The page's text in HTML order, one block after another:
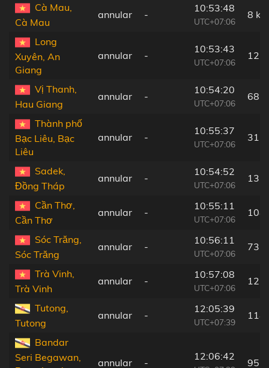
Cà Mau,
Cà Mau
annular -
10:53:48
UTC+07:06
8 km
Long
Xuyên, An
Giang
annular -
10:53:43
UTC+07:06
127
Vị Thanh,
Hau Giang
annular -
10:54:20
UTC+07:06
68
Thành phố
Bạc Liêu, Bạc
Liêu
annular -
10:55:37
UTC+07:06
31
Sadek,
Đồng Tháp
annular -
10:54:52
UTC+07:06
133
Cần Thơ,
Cần Thơ
annular -
10:55:11
UTC+07:06
108
Sóc Trăng,
Sóc Trăng
annular -
10:56:11
UTC+07:06
73
Trà Vinh,
Trà Vinh
annular -
10:57:08
UTC+07:06
125
Tutong,
Tutong
annular -
12:05:39
UTC+07:39
118
Bandar
Seri Begawan,
annular -
12:06:42
95